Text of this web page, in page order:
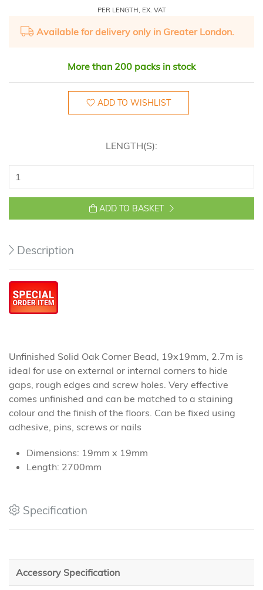
PER LENGTH, EX. VAT
Available for delivery only in Greater London.
More than 200 packs in stock
ADD TO WISHLIST
LENGTH(S):
ADD TO BASKET
Description
Unfinished Solid Oak Corner Bead, 19x19mm, 2.7m is
ideal for use on external or internal corners to hide
gaps, rough edges and screw holes. Very effective
comes unfinished and can be matched to a staining
colour and the finish of the floors. Can be fixed using
adhesive, pins, screws or nails
Dimensions: 19mm x 19mm
Length: 2700mm
Specification
Accessory Specification